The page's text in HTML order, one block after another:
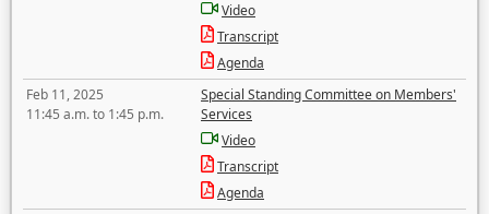
Video
Transcript
Agenda
Feb 11, 2025
11:45 a.m. to 1:45 p.m.
Special Standing Committee on Members'
Services
Video
Transcript
Agenda